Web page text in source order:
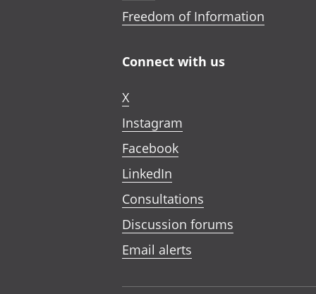
Freedom of Information
Connect with us
X
Instagram
Facebook
LinkedIn
Consultations
Discussion forums
Email alerts